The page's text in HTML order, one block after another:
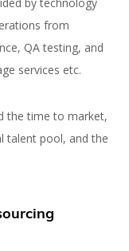
from
QA testing, and
services etc.
the time to market,
talent pool, and the